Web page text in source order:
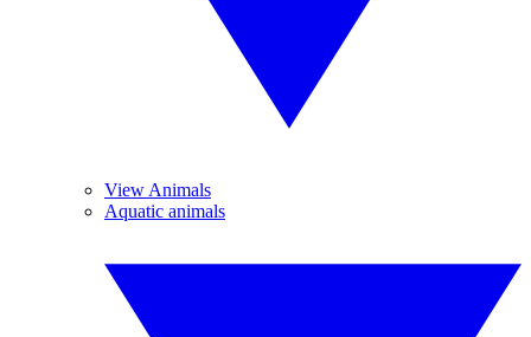
View Animals
Aquatic animals